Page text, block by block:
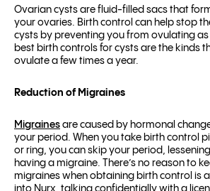
Ovarian cysts are fluid-filled sacs that
your ovaries. Birth control can help stop
cysts by preventing you from ovulating as
best birth controls for cysts are the kinds
ovulate a few times a year.
Reduction of Migraines
Migraines are caused by hormonal
your period. When you take birth control
or ring, you can skip your period,
having a migraine. There’s no reason to
migraines when obtaining birth control is
into Nurx, talking confidentially with a